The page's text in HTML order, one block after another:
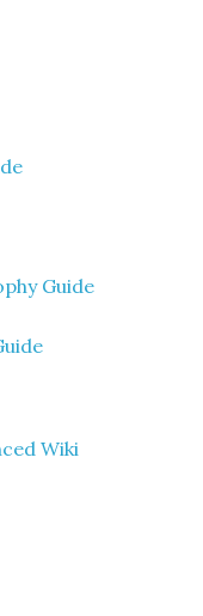
Guide
Wiki